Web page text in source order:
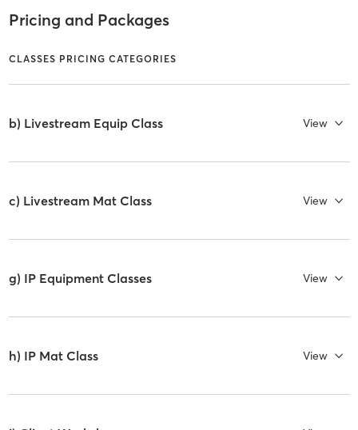
Pricing and Packages
CLASSES PRICING CATEGORIES
b) Livestream Equip Class View
c) Livestream Mat Class View
g) IP Equipment Classes View
h) IP Mat Class View